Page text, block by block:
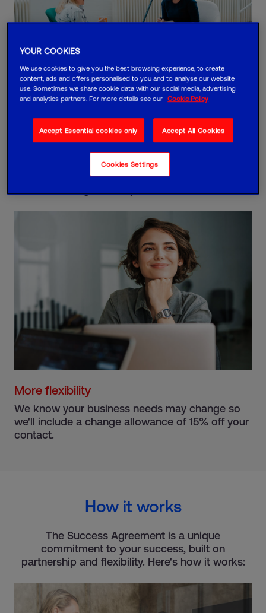
Your success
If you don't achieve your agreed business goals,
we'll give you direct access to a C-suite led
success board and reduce your charges by 25%
More flexibility
We know your business needs may change so
we'll include a change allowance of 15% off your
contact.
How it works
The Success Agreement is a unique
commitment to your success, built on
partnership and flexibility. Here's how it works:
YOUR COOKIES
We use cookies to give you the best browsing experience, to create
content, ads and offers personalised to you and to analyse our website
use. Sometimes we share cookie data with our social media, advertising
and analytics partners. For more details see our
Cookie Policy
Accept Essential cookies only Accept All Cookies
Cookies Settings